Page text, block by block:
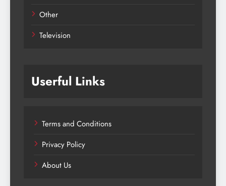
Other
Television
Userful Links
Terms and Conditions
Privacy Policy
About Us